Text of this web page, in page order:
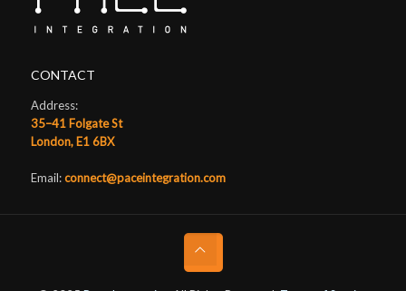
CONTACT
Address:
35–41 Folgate St
London, E1 6BX
Email:connect@paceintegration.com